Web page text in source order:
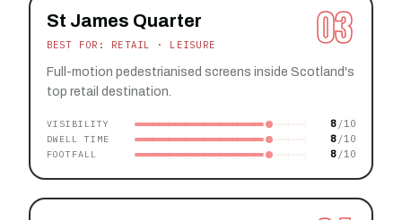
03
St James Quarter
BEST FOR: RETAIL · LEISURE
Full-motion pedestrianised screens inside Scotland's
top retail destination.
VISIBILITY 8
DWELL TIME 8
FOOTFALL 8